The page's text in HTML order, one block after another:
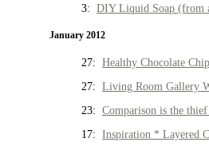
3: DIY Liquid Soap (from
January 2012
27: Healthy Chocolate
27: Living Room Gallery
23: Comparison is the
17: Inspiration * Layered